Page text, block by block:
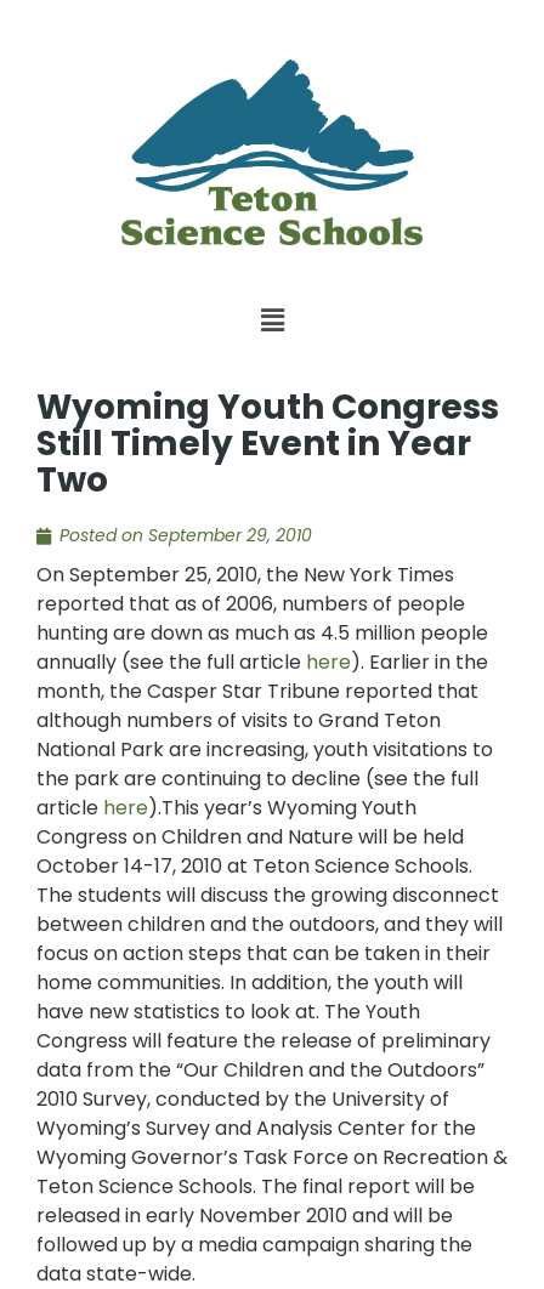
Wyoming Youth Congress
Still Timely Event in Year
Two
Posted on September 29, 2010
On September 25, 2010, the New York Times
reported that as of 2006, numbers of people
hunting are down as much as 4.5 million people
annually (see the full article here). Earlier in the
month, the Casper Star Tribune reported that
although numbers of visits to Grand Teton
National Park are increasing, youth visitations to
the park are continuing to decline (see the full
article here).This year’s Wyoming Youth
Congress on Children and Nature will be held
October 14-17, 2010 at Teton Science Schools.
The students will discuss the growing disconnect
between children and the outdoors, and they will
focus on action steps that can be taken in their
home communities. In addition, the youth will
have new statistics to look at. The Youth
Congress will feature the release of preliminary
data from the “Our Children and the Outdoors”
2010 Survey, conducted by the University of
Wyoming’s Survey and Analysis Center for the
Wyoming Governor’s Task Force on Recreation &
Teton Science Schools. The final report will be
released in early November 2010 and will be
followed up by a media campaign sharing the
data state-wide.